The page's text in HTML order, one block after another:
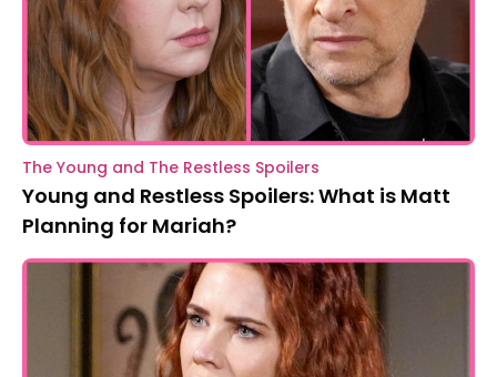
The Young and The Restless Spoilers
Young and Restless Spoilers: What is Matt
Planning for Mariah?